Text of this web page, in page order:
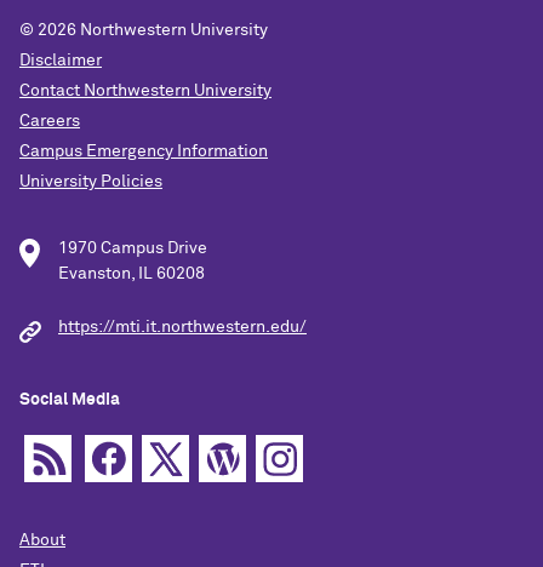
© 2026 Northwestern University
Disclaimer
Contact Northwestern University
Careers
Campus Emergency Information
University Policies
1970 Campus Drive
Evanston, IL 60208
https://mti.it.northwestern.edu/
Social Media
About